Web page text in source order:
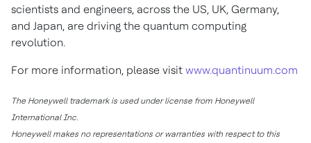
scientists and engineers, across the US, UK, Germany,
and Japan, are driving the quantum computing
revolution.
For more information, please visit www.quantinuum.com
The Honeywell trademark is used under license from Honeywell
International Inc.
Honeywell makes no representations or warranties with respect to this